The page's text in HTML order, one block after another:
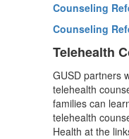
Counseling
Counseling
Telehealth
GUSD partners
telehealth
families can
telehealth
Health at the